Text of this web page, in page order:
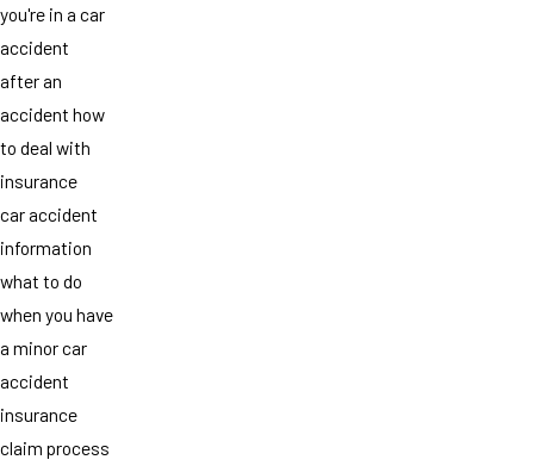
you're in a car
accident
after an
accident how
to deal with
insurance
car accident
information
what to do
when you have
a minor car
accident
insurance
claim process